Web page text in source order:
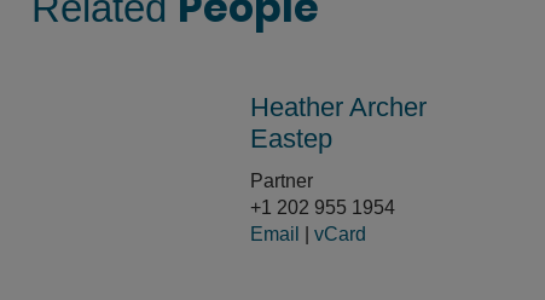
Heather Archer
Eastep
Partner
+1 202 955 1954
Email
vCard